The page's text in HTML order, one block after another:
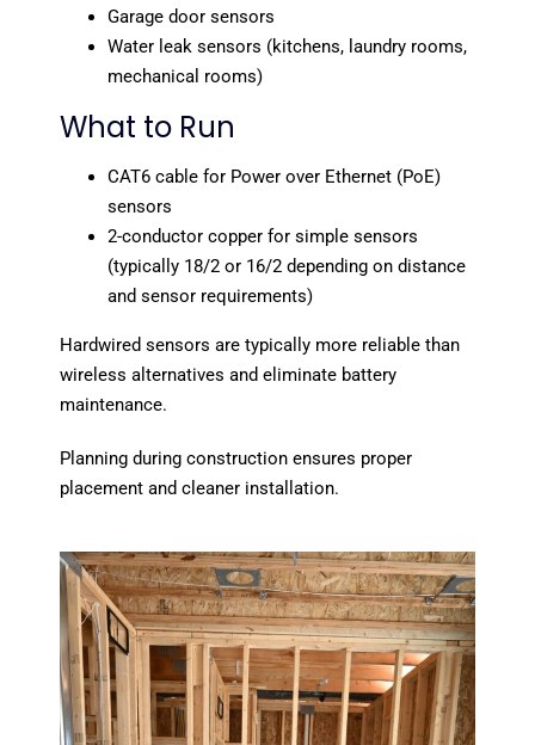
Garage door sensors
Water leak sensors (kitchens, laundry rooms,
mechanical rooms)
What to Run
CAT6 cable for Power over Ethernet (PoE)
sensors
2-conductor copper for simple sensors
(typically 18/2 or 16/2 depending on distance
and sensor requirements)
Hardwired sensors are typically more reliable than
wireless alternatives and eliminate battery
maintenance.
Planning during construction ensures proper
placement and cleaner installation.